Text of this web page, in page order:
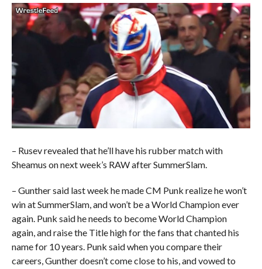
– Rusev revealed that he’ll have his rubber match with
Sheamus on next week’s RAW after SummerSlam.
– Gunther said last week he made CM Punk realize he won’t
win at SummerSlam, and won’t be a World Champion ever
again. Punk said he needs to become World Champion
again, and raise the Title high for the fans that chanted his
name for 10 years. Punk said when you compare their
careers, Gunther doesn’t come close to his, and vowed to